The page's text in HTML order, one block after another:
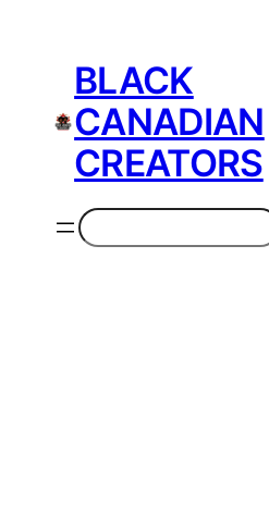
BLACK
CANADIAN
CREATORS
Search